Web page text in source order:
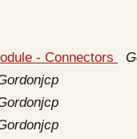
- Connectors